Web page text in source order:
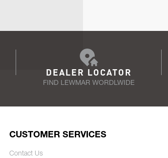
DEALER LOCATOR
FIND LEWMAR WORDLWIDE
CUSTOMER SERVICES
Contact Us